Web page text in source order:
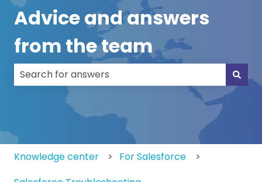
Advice and answers
from the team
There are no suggestions because the search
Knowledge center
For Salesforce